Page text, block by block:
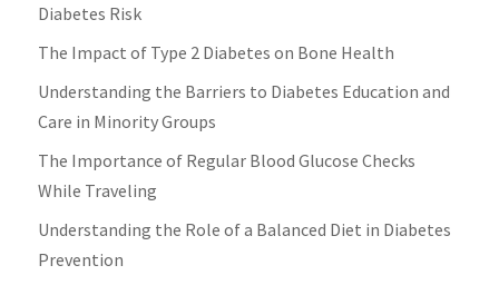
Diabetes Risk
The Impact of Type 2 Diabetes on Bone Health
Understanding the Barriers to Diabetes Education and
Care in Minority Groups
The Importance of Regular Blood Glucose Checks
While Traveling
Understanding the Role of a Balanced Diet in Diabetes
Prevention